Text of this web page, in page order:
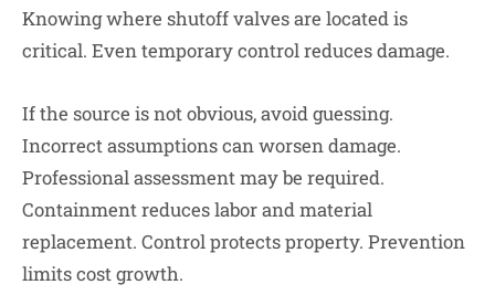
Knowing where shutoff valves are located is
critical. Even temporary control reduces damage.
If the source is not obvious, avoid guessing.
Incorrect assumptions can worsen damage.
Professional assessment may be required.
Containment reduces labor and material
replacement. Control protects property. Prevention
limits cost growth.